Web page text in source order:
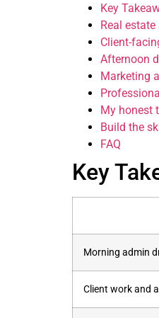
Key
Real
Client-
Afternoon
Marketing
My honest
Build the
FAQ
Key
Morning admin
Client work and